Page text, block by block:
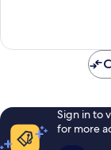
Sign in to
for more